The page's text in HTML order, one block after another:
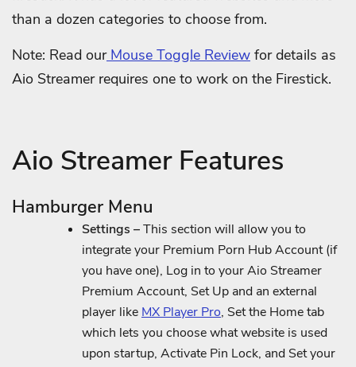
than a dozen categories to choose from.
Note: Read our Mouse Toggle Review for details as
Aio Streamer requires one to work on the Firestick.
Aio Streamer Features
Hamburger Menu
Settings –This section will allow you to
integrate your Premium Porn Hub Account (if
you have one), Log in to your Aio Streamer
Premium Account, Set Up and an external
player likeMX Player Pro, Set the Home tab
which lets you choose what website is used
upon startup, Activate Pin Lock, and Set your